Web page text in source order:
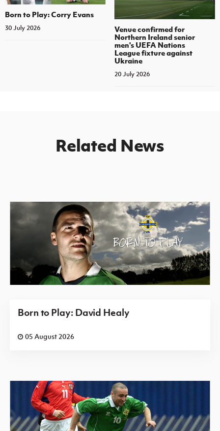
Born to Play: Corry Evans
30 July 2026
Venue confirmed for
Northern Ireland senior
men's UEFA Nations
League fixture against
Ukraine
20 July 2026
Related News
Born to Play: David Healy
05 August 2026